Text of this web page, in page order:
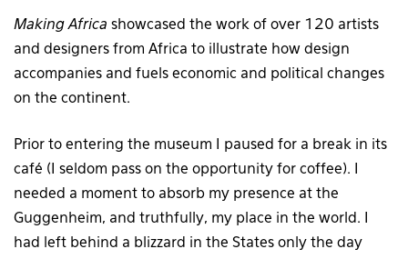
Making Africa showcased the work of over 120 artists
and designers from Africa to illustrate how design
accompanies and fuels economic and political changes
on the continent.
Prior to entering the museum I paused for a break in its
café (I seldom pass on the opportunity for coffee). I
needed a moment to absorb my presence at the
Guggenheim, and truthfully, my place in the world. I
had left behind a blizzard in the States only the day